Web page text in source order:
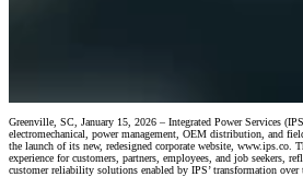
Greenville, SC, January 15, 2026 – Integrated Power Services
electromechanical, power management, OEM distribution, and
the launch of its new, redesigned corporate website, www.ips.co.
experience for customers, partners, employees, and job seekers,
customer reliability solutions enabled by IPS’ transformation over